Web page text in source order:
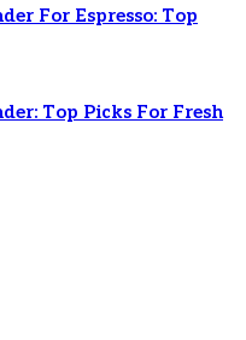
For Espresso: Top
Top Picks For Fresh